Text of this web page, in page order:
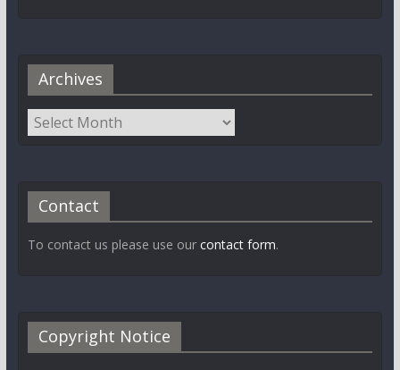
Archives
Contact
To contact us please use our contact form.
Copyright Notice